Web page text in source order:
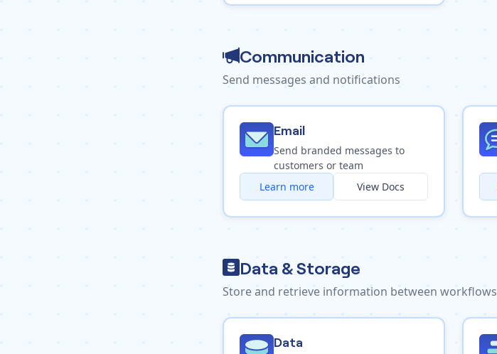
Communication
Send messages and notifications
Email
Send branded messages to
customers or team
Learn more
View Docs
Data & Storage
Store and retrieve information between workflows
Data